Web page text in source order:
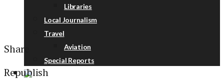
Libraries
Local Journalism
Travel
Aviation
Special Reports
Share
Republish